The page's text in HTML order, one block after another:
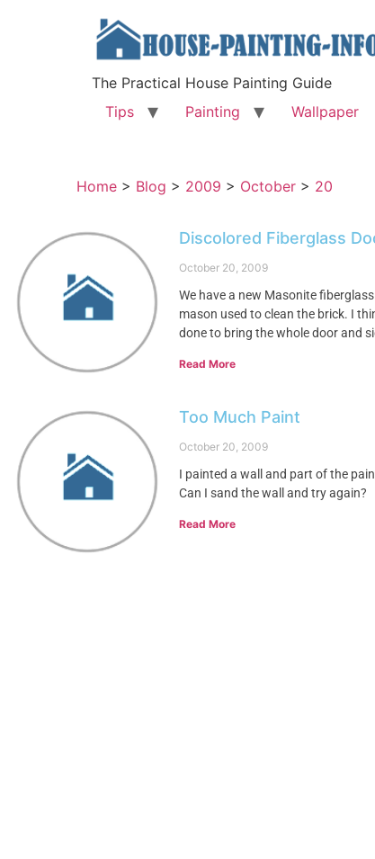
The Practical House Painting Guide
Tips
Painting Wallpaper
Home > Blog > 2009 > October > 20
Discolored Fiberglass
October 20, 2009
We have a new Masonite
mason used to clean the brick. I
done to bring the whole door and
Read More
Too Much Paint
October 20, 2009
I painted a wall and part of the
Can I sand the wall and try again?
Read More